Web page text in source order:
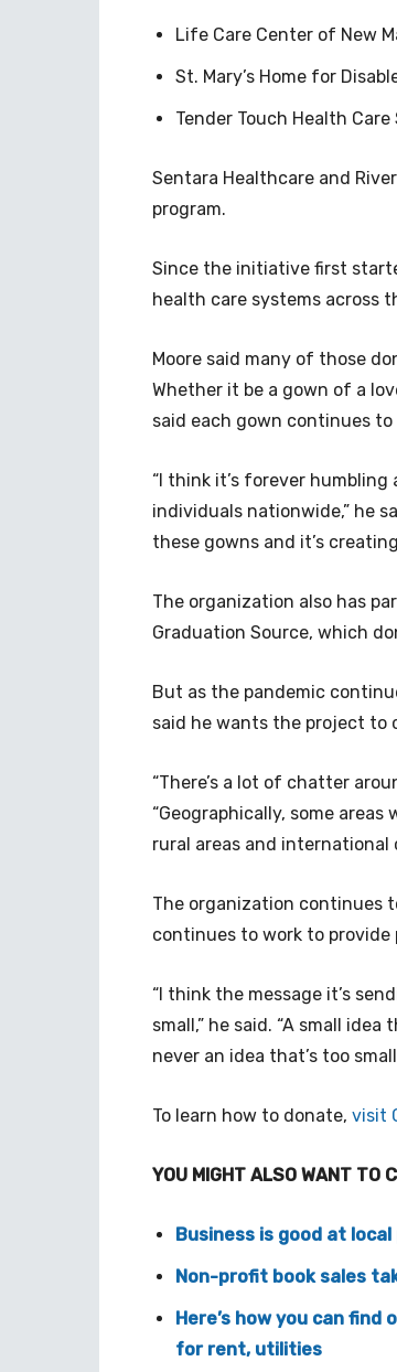
Life Care Center of New
St. Mary’s Home for
Tender Touch Health
Sentara Healthcare and
program.
Since the initiative first
health care systems across
Moore said many of those
Whether it be a gown of a
said each gown continues
“I think it’s forever
individuals nationwide,” he
these gowns and it’s
The organization also has
Graduation Source, which
But as the pandemic
said he wants the project to
“There’s a lot of chatter
“Geographically, some
rural areas and international
The organization continues
continues to work to
“I think the message it’s
small,” he said. “A small
never an idea that’s too
To learn how to donate, visit
YOU MIGHT ALSO WANT TO
Business is good at
Non-profit book sales
Here’s how you can find
for rent, utilities